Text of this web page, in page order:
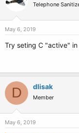
Telephone
May 6, 2019
Try seting C "active"
D dlisak
Member
May 6, 2019